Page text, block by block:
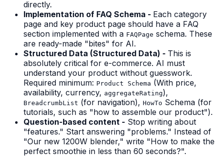
directly.
Implementation of FAQ Schema - Each category
page and key product page should have a FAQ
section implemented with a FAQPage schema. These
are ready-made "bites" for AI.
Structured Data (Structured Data) - This is
absolutely critical for e-commerce. AI must
understand your product without guesswork.
Required minimum: Product Schema (With price,
availability, currency, aggregateRating),
BreadcrumbList (for navigation), HowTo Schema (for
tutorials, such as "how to assemble our product").
Question-based content - Stop writing about
"features." Start answering "problems." Instead of
"Our new 1200W blender," write "How to make the
perfect smoothie in less than 60 seconds?".